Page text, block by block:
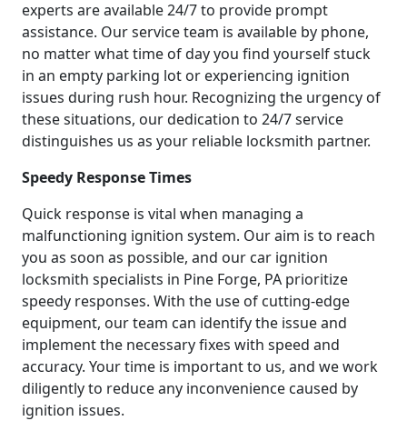
experts are available 24/7 to provide prompt
assistance. Our service team is available by phone,
no matter what time of day you find yourself stuck
in an empty parking lot or experiencing ignition
issues during rush hour. Recognizing the urgency of
these situations, our dedication to 24/7 service
distinguishes us as your reliable locksmith partner.
Speedy Response Times
Quick response is vital when managing a
malfunctioning ignition system. Our aim is to reach
you as soon as possible, and our car ignition
locksmith specialists in Pine Forge, PA prioritize
speedy responses. With the use of cutting-edge
equipment, our team can identify the issue and
implement the necessary fixes with speed and
accuracy. Your time is important to us, and we work
diligently to reduce any inconvenience caused by
ignition issues.